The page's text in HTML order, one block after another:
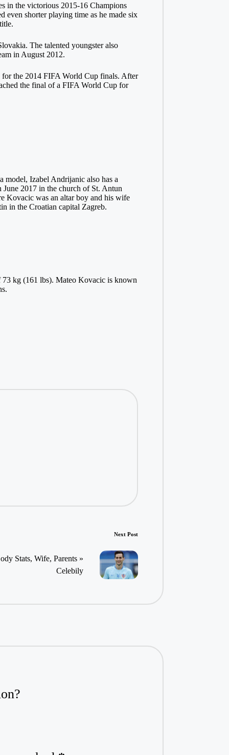
in the victorious 2015-16 Champions
even shorter playing time as he made six
The talented youngster also
in August 2012.
for the 2014 FIFA World Cup finals. After
the final of a FIFA World Cup for
model, Izabel Andrijanic also has a
June 2017 in the church of St. Antun
Kovacic was an altar boy and his wife
in the Croatian capital Zagreb.
73 kg (161 lbs). Mateo Kovacic is known
Next Post
Stats, Wife, Parents »
Celebily